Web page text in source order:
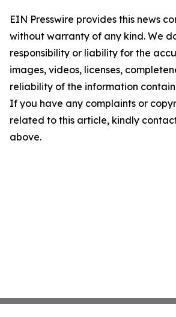
EIN Presswire provides this news
without warranty of any kind. We
responsibility or liability for the
images, videos, licenses,
reliability of the information
If you have any complaints or
related to this article, kindly
above.